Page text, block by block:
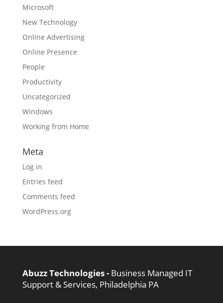
Microsoft
New Technology
Online Advertising
Online Presence
People
Productivity
Uncategorized
Windows
Working from Home
Meta
Log in
Entries feed
Comments feed
WordPress.org
Abuzz Technologies - Business Managed IT
Support & Services, Philadelphia PA